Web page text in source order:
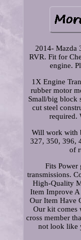
2014- Mazda
RVR. Fit for
engine.
1X Engine
rubber motor
Small/big block
cut steel
required.
Will work with
327, 350, 396,
of
Fits
transmissions.
High-Quality
Item Improve
Our Item Have
Our kit comes
cross member
not look like